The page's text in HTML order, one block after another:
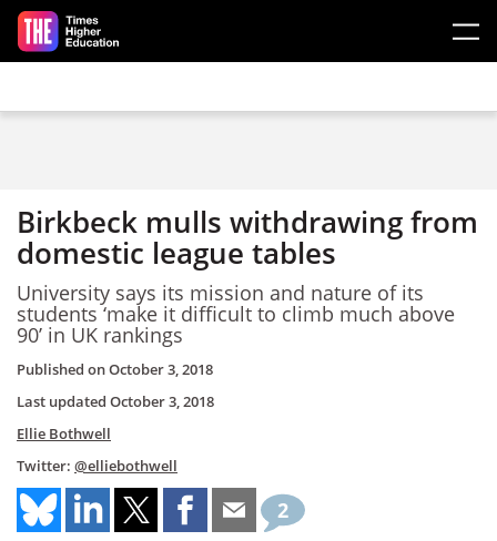
Skip to main content
Birkbeck mulls withdrawing from
domestic league tables
University says its mission and nature of its
students ‘make it difficult to climb much above
90’ in UK rankings
Published onOctober 3, 2018
Last updated October 3, 2018
Ellie Bothwell
Twitter: @elliebothwell
2